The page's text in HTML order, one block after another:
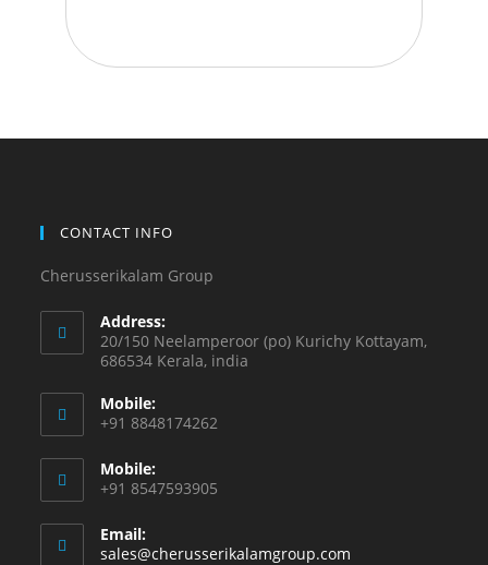
CONTACT INFO
Cherusserikalam Group
Address:
20/150 Neelamperoor (po) Kurichy Kottayam,
686534 Kerala, india
Mobile:
+91 8848174262
Mobile:
+91 8547593905
Email:
sales@cherusserikalamgroup.com